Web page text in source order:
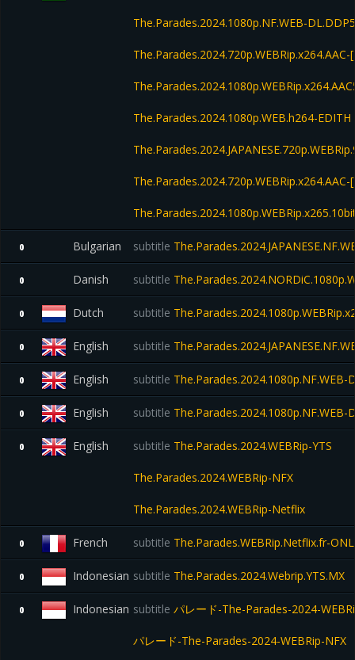
The.Parades.2024.1080p.NF.WEB-
The.Parades.2024.1080p.WEB.h264-EDITH
The.Parades.2024.720p.WEBRip.x264.AAC-
0 Bulgarian subtitle
0 Danish subtitle
0 Dutch subtitle
0 English subtitle
0 English subtitle The.Parades.2024.1080p.NF.WEB-
0 English subtitle The.Parades.2024.1080p.NF.WEB-
0 English subtitle The.Parades.2024.WEBRip-YTS
The.Parades.2024.WEBRip-NFX
The.Parades.2024.WEBRip-Netflix
0 French subtitle The.Parades.WEBRip.Netflix.fr-
0 Indonesian subtitle The.Parades.2024.Webrip.YTS.MX
0 Indonesian subtitle パレード-The-Parades-2024-
パレード-The-Parades-2024-WEBRip-NFX